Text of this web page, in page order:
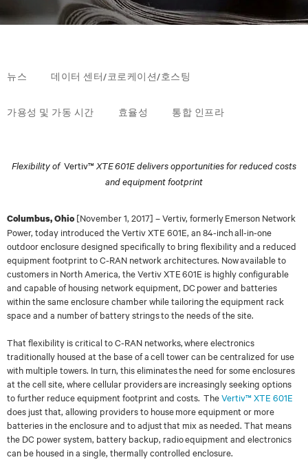
뉴스 데이터 센터/코로케이션/호스팅
가용성 및 가동 시간 효율성 통합 인프라
Flexibility of Vertiv™XTE 601E delivers opportunities for reduced costs
and equipment footprint
Columbus, Ohio[November 1, 2017] –Vertiv, formerly Emerson Network
Power, today introduced the Vertiv XTE 601E, an 84-inch all-in-one
outdoor enclosure designed specifically to bring flexibility and a reduced
equipment footprint to C-RAN network architectures. Nowavailable to
customers in North America, the Vertiv XTE 601E is highly configurable
and capable of housing network equipment, DC power and batteries
within the same enclosurechamber while tailoring the equipment rack
space and a number of battery strings to the needs ofthe site.
That flexibility is critical to C-RAN networks, where electronics
traditionally housed at the baseof a cell tower can be centralized for use
with multiple towers. In turn, this eliminates the needfor some enclosures
at the cell site, where cellular providers are increasingly seeking options
tofurther reduce equipment footprint and costs.TheVertiv™XTE 601E
does just that, allowing providers to house more equipment or more
batteries in the enclosure and to adjust that mix as needed. That means
the DC power system, battery backup, radio equipment and electronics
can be housed in a single, thermally controlled enclosure.